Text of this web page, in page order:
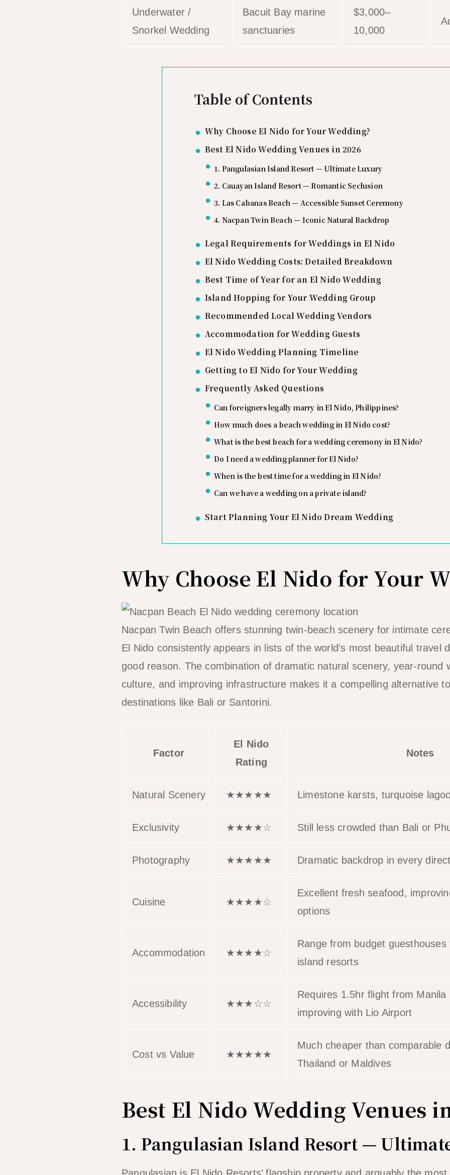
Underwater /
Snorkel Wedding
Bacuit Bay marine
sanctuaries
$3,000–
10,000
Table of Contents
Why Choose El Nido for Your Wedding?
Best El Nido Wedding Venues in 2026
1. Pangulasian Island Resort — Ultimate Luxury
2. Cauayan Island Resort — Romantic Seclusion
3. Las Cabanas Beach — Accessible Sunset Ceremony
4. Nacpan Twin Beach — Iconic Natural Backdrop
Legal Requirements for Weddings in El Nido
El Nido Wedding Costs: Detailed Breakdown
Best Time of Year for an El Nido Wedding
Island Hopping for Your Wedding Group
Recommended Local Wedding Vendors
Accommodation for Wedding Guests
El Nido Wedding Planning Timeline
Getting to El Nido for Your Wedding
Frequently Asked Questions
Can foreigners legally marry in El Nido, Philippines?
How much does a beach wedding in El Nido cost?
What is the best beach for a wedding ceremony in El Nido?
Do I need a wedding planner for El Nido?
When is the best time for a wedding in El Nido?
Can we have a wedding on a private island?
Start Planning Your El Nido Dream Wedding
Why Choose El Nido for Your
Nacpan Twin Beach offers stunning twin-beach scenery for intimate
El Nido consistently appears in lists of the world’s most beautiful
good reason. The combination of dramatic natural scenery, year-round
culture, and improving infrastructure makes it a compelling alternative
destinations like Bali or Santorini.
Factor
El Nido
Rating
Notes
Natural Scenery ★★★★★ Limestone karsts, turquoise
Exclusivity ★★★★☆ Still less crowded than Bali or
Photography ★★★★★ Dramatic backdrop in every
Cuisine ★★★★☆
Excellent fresh seafood,
options
Accommodation ★★★★☆
Range from budget
island resorts
Accessibility ★★★☆☆
Requires 1.5hr flight from
improving with Lio Airport
Cost vs Value ★★★★★
Much cheaper than comparable
Thailand or Maldives
Best El Nido Wedding Venues
1. Pangulasian Island Resort —